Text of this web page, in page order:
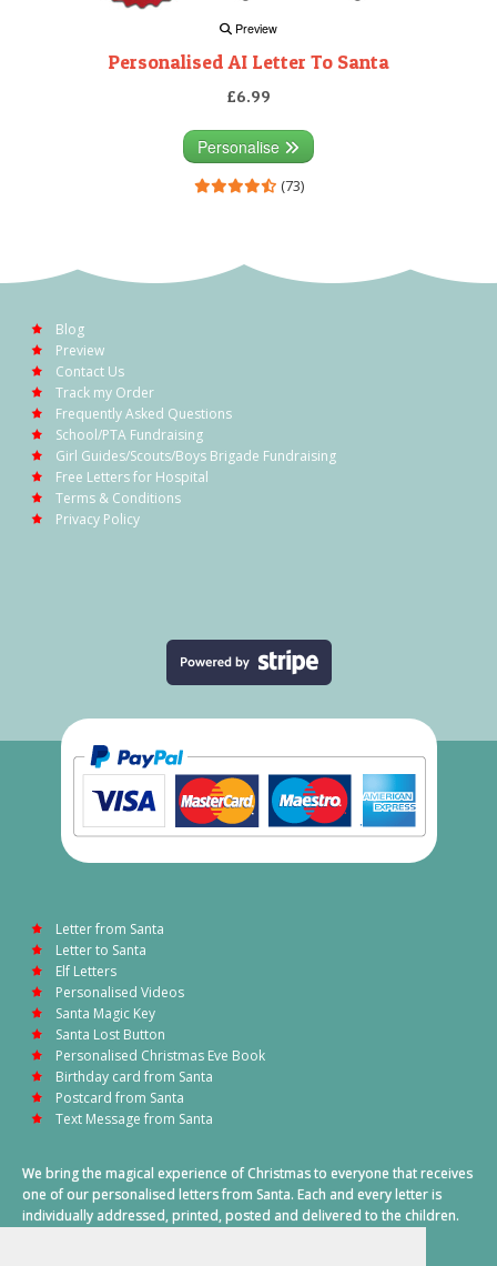
Preview
Personalised AI Letter To Santa
£6.99
Personalise
(73)
Blog
Preview
Contact Us
Track my Order
Frequently Asked Questions
School/PTA Fundraising
Girl Guides/Scouts/Boys Brigade Fundraising
Free Letters for Hospital
Terms & Conditions
Privacy Policy
Letter from Santa
Letter to Santa
Elf Letters
Personalised Videos
Santa Magic Key
Santa Lost Button
Personalised Christmas Eve Book
Birthday card from Santa
Postcard from Santa
Text Message from Santa
We bring the magical experience of Christmas to everyone that receives
one of our personalised letters from Santa. Each and every letter is
individually addressed, printed, posted and delivered to the children.